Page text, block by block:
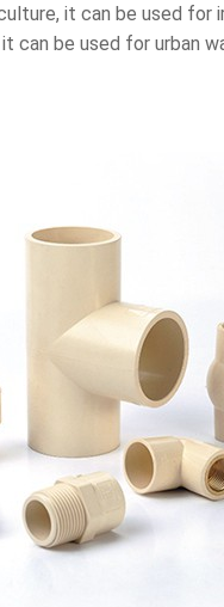
it can be used for
can be used for urban